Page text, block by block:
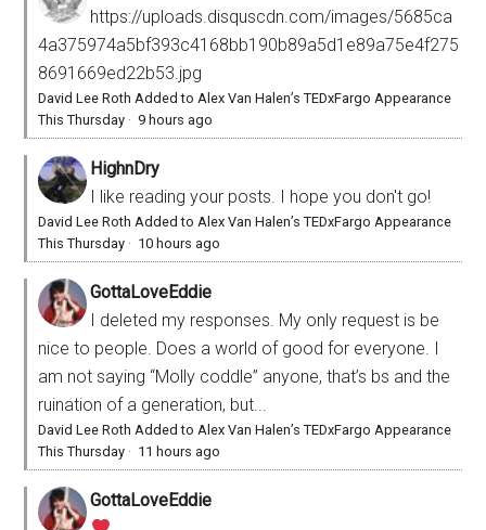
https://uploads.disquscdn.com/images/5685ca
4a375974a5bf393c4168bb190b89a5d1e89a75e4f275
8691669ed22b53.jpg
David Lee Roth Added to Alex Van Halen’s TEDxFargo Appearance
This Thursday · 9 hours ago
HighnDry
I like reading your posts. I hope you don't go!
David Lee Roth Added to Alex Van Halen’s TEDxFargo Appearance
This Thursday · 10 hours ago
GottaLoveEddie
I deleted my responses. My only request is be
nice to people. Does a world of good for everyone. I
am not saying “Molly coddle” anyone, that’s bs and the
ruination of a generation, but...
David Lee Roth Added to Alex Van Halen’s TEDxFargo Appearance
This Thursday · 11 hours ago
GottaLoveEddie